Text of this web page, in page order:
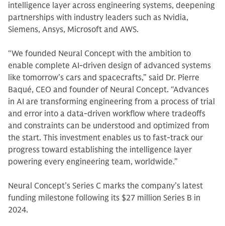
intelligence layer across engineering systems, deepening
partnerships with industry leaders such as Nvidia,
Siemens, Ansys, Microsoft and AWS.
“We founded Neural Concept with the ambition to
enable complete AI-driven design of advanced systems
like tomorrow’s cars and spacecrafts,” said Dr. Pierre
Baqué, CEO and founder of Neural Concept. “Advances
in AI are transforming engineering from a process of trial
and error into a data-driven workflow where tradeoffs
and constraints can be understood and optimized from
the start. This investment enables us to fast-track our
progress toward establishing the intelligence layer
powering every engineering team, worldwide.”
Neural Concept’s Series C marks the company’s latest
funding milestone following its $27 million Series B in
2024.